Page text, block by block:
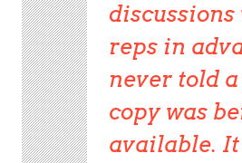
discussions
reps in
never told
copy was
available. It